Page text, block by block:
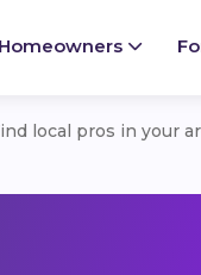
local pros in your